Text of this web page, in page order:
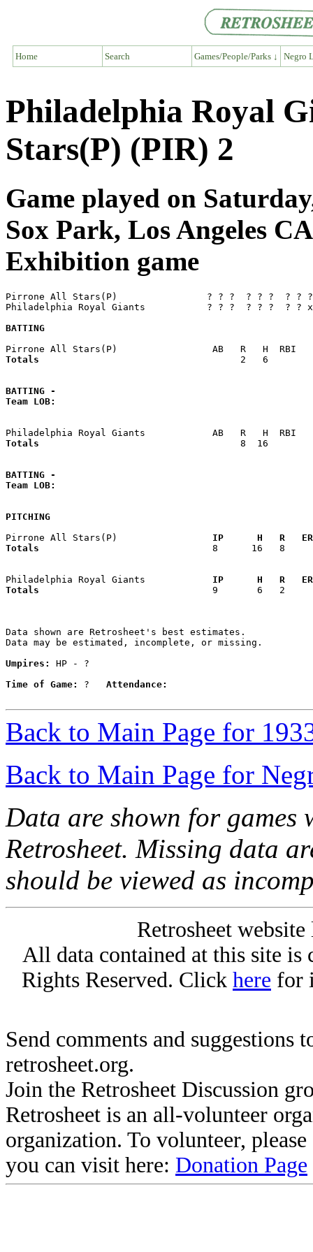
Home Search Games/People/Parks ↓ Negro
Philadelphia Royal
Stars(P) (PIR) 2
Game played on
Sox Park, Los Angeles CA
Exhibition game
Pirrone All Stars(P)                ? ? ?  ? ? ?  ? ?
Philadelphia Royal Giants           ? ? ?  ? ? ?  ? ?
BATTING
Totals
2   6
BATTING -
Team LOB:
Totals
8  16
BATTING -
Team LOB:
PITCHING
Pirrone All Stars(P)
IP      H   R
Totals
8
Philadelphia Royal Giants
IP      H   R
Totals
9
Data shown are Retrosheet's best estimates.
Data may be estimated, incomplete, or missing.
Umpires:
HP - ?
Time of Game:
? Attendance:
Back to Main Page for
Back to Main Page for
Data are shown for games
Retrosheet. Missing data
should be viewed as
Retrosheet
All data contained at this site
Rights Reserved. Click here for
Send comments and suggestions
retrosheet.org.
Join the Retrosheet Discussion
Retrosheet is an all-volunteer
organization. To volunteer,
you can visit here: Donation Page